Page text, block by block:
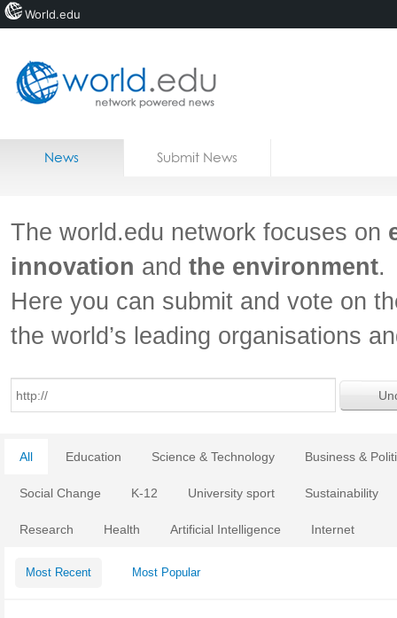
Home
Jobs
News Submit News
The world.edu network focuses on
innovation and the environment.
Here you can submit and vote on
the world’s leading organisations
All Education Science & Technology Business &
Social Change K-12 University sport Sustainability
Research Health Artificial Intelligence Internet
Most Recent Most Popular
World.edu